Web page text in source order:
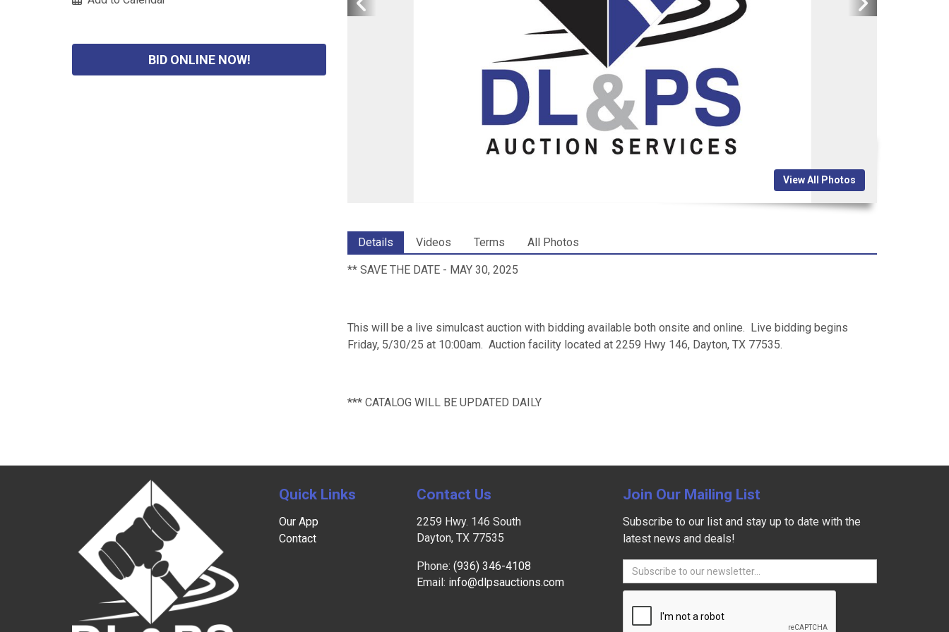
BID ONLINE NOW!
View All Photos
Details Videos Terms All Photos
** SAVE THE DATE - MAY 30, 2025
This will be a live simulcast auction with bidding available both onsite and online. Live bidding begins
Friday, 5/30/25 at 10:00am. Auction facility located at 2259 Hwy 146, Dayton, TX 77535.
*** CATALOG WILL BE UPDATED DAILY
Quick Links
Our App
Contact
Contact Us
2259 Hwy. 146 South
Dayton, TX 77535
Phone: (936) 346-4108
Email: info@dlpsauctions.com
Join Our Mailing List
Subscribe to our list and stay up to date with the
latest news and deals!